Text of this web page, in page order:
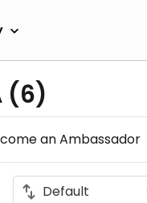
(6)
an Ambassador